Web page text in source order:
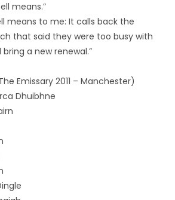
means.”
means to me: It calls back the
that said they were too busy with
a new renewal.”
Emissary 2011 – Manchester)
Dhuibhne